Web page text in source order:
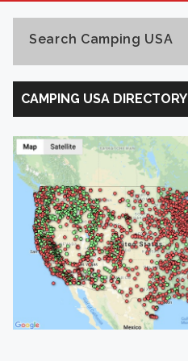
Search Camping USA
Search
Camping
USA
CAMPING USA DIRECTORY